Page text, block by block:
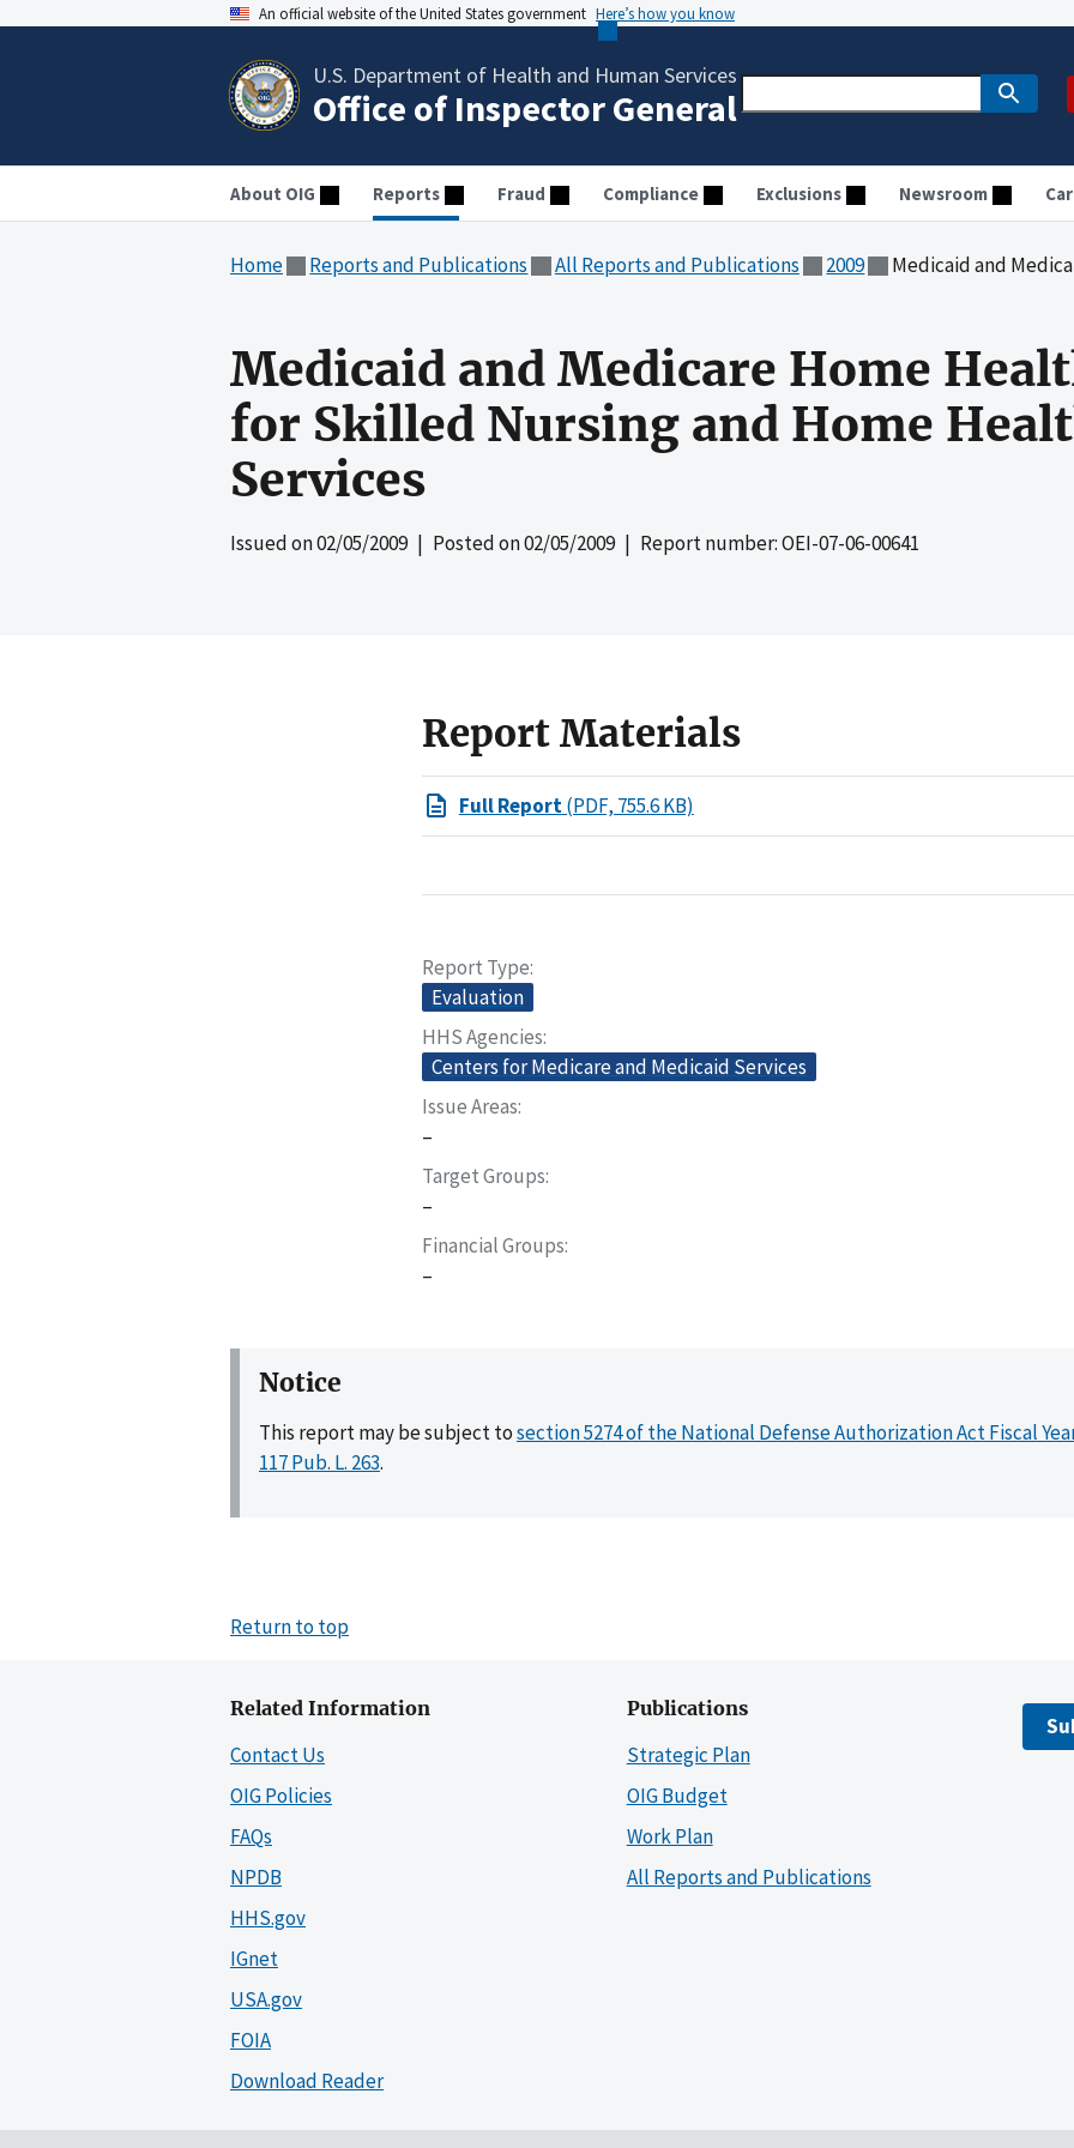
An official website of the United States government Here’s how you know
U.S. Department of Health and Human Services
Office of Inspector General
About OIG Reports Fraud Compliance Exclusions Newsroom
Home Reports and Publications All Reports and Publications 2009 Medicaid and Medicare Home
Medicaid and Medicare Home
for Skilled Nursing and Home
Services
Issued on02/05/2009| Posted on02/05/2009| Report number: OEI-07-06-00641
Report Materials
Full Report(PDF, 755.6 KB)
Report Type
Evaluation
HHS Agencies
Centers for Medicare and Medicaid Services
Issue Areas
–
Target Groups
–
Financial Groups
–
Notice
This report may be subject tosection 5274 of the National Defense Authorization Act Fiscal
117 Pub. L. 263.
Return to top
Related Information
Contact Us
OIG Policies
FAQs
NPDB
HHS.gov
IGnet
USA.gov
FOIA
Download Reader
Publications
Strategic Plan
OIG Budget
Work Plan
All Reports and Publications